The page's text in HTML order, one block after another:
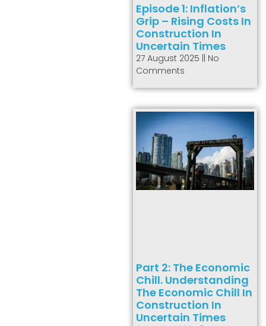
Episode 1: Inflation’s
Grip – Rising Costs In
Construction In
Uncertain Times
27 August 2025
No
Comments
Part 2: The Economic
Chill. Understanding
The Economic Chill In
Construction In
Uncertain Times